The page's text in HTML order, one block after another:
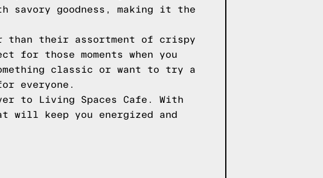
savory goodness, making it the
than their assortment of crispy
for those moments when you
classic or want to try a
everyone.
to Living Spaces Cafe. With
will keep you energized and